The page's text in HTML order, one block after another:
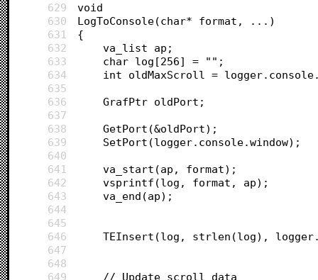
629
void
630
LogToConsole(char* format, ...)
631
632
	va_list ap;
633
	char log[256] = "";
634
int oldMaxScroll =
635
636
	GrafPtr oldPort;
637
638
	GetPort(&oldPort);
639
	SetPort(logger.console.window);
640
641
	va_start(ap, format);
642
	vsprintf(log, format, ap);
643
	va_end(ap);
644
645
646
TEInsert(log, strlen(log),
647
648
649
	// Update scroll data